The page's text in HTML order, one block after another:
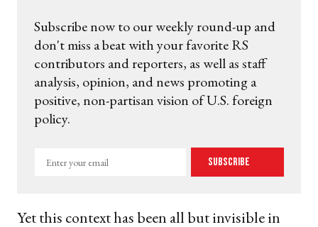
Subscribe now to our weekly round-up and
don't miss a beat with your favorite RS
contributors and reporters, as well as staff
analysis, opinion, and news promoting a
positive, non-partisan vision of U.S. foreign
policy.
Enter
Subscribe
Yet this context has been all but invisible in